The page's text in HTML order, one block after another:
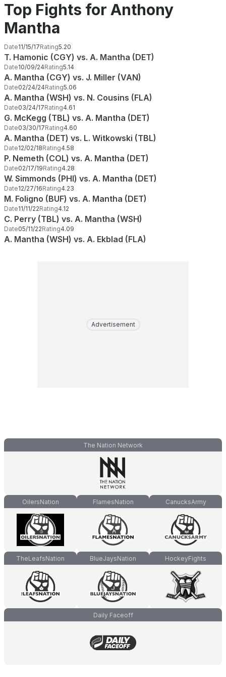
Top Fights for Anthony
Mantha
Date11/15/17Rating5.20
T. Hamonic (CGY) vs. A. Mantha (DET)
Date10/09/24Rating5.14
A. Mantha (CGY) vs. J. Miller (VAN)
Date02/24/24Rating5.06
A. Mantha (WSH) vs. N. Cousins (FLA)
Date03/24/17Rating4.61
G. McKegg (TBL) vs. A. Mantha (DET)
Date03/30/17Rating4.60
A. Mantha (DET) vs. L. Witkowski (TBL)
Date12/02/18Rating4.58
P. Nemeth (COL) vs. A. Mantha (DET)
Date02/17/19Rating4.28
W. Simmonds (PHI) vs. A. Mantha (DET)
Date12/27/16Rating4.23
M. Foligno (BUF) vs. A. Mantha (DET)
Date11/11/22Rating4.12
C. Perry (TBL) vs. A. Mantha (WSH)
Date05/11/22Rating4.09
A. Mantha (WSH) vs. A. Ekblad (FLA)
Advertisement
The Nation Network
OilersNation FlamesNation CanucksArmy
TheLeafsNation BlueJaysNation HockeyFights
Daily Faceoff